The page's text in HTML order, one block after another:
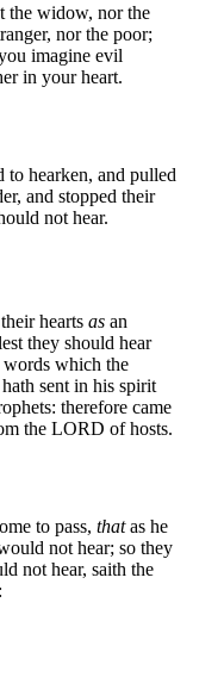
the widow, nor the
nor the poor;
imagine evil
in your heart.
to hearken, and pulled
and stopped their
not hear.
hearts as an
they should hear
words which the
sent in his spirit
therefore came
the LORD of hosts.
to pass, thatas he
not hear; so they
not hear, saith the